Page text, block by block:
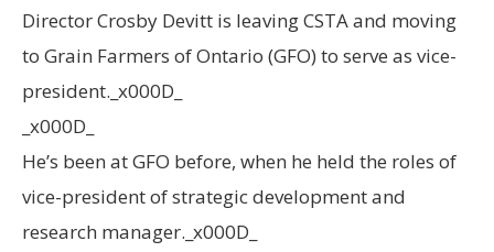
Director Crosby Devitt is leaving CSTA and moving
to Grain Farmers of Ontario (GFO) to serve as vice-
president._x000D_
_x000D_
He’s been at GFO before, when he held the roles of
vice-president of strategic development and
research manager._x000D_